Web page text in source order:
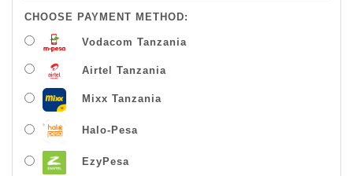
CHOOSE PAYMENT METHOD:
Vodacom Tanzania
Airtel Tanzania
Mixx Tanzania
Halo-Pesa
EzyPesa